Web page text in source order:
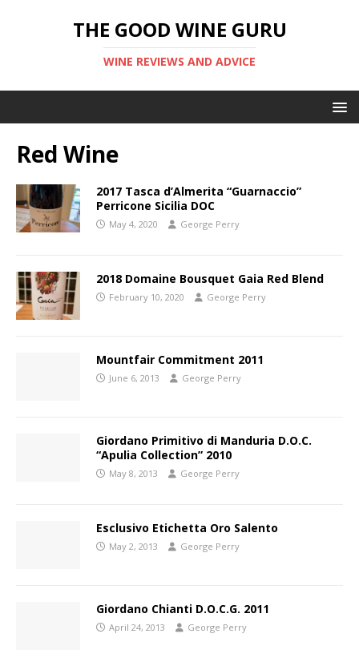
THE GOOD WINE GURU
WINE REVIEWS AND ADVICE
Red Wine
2017 Tasca d’Almerita “Guarnaccio”
Perricone Sicilia DOC
May 4, 2020 George Perry
2018 Domaine Bousquet Gaia Red Blend
February 10, 2020 George Perry
Mountfair Commitment 2011
June 6, 2013 George Perry
Giordano Primitivo di Manduria D.O.C.
“Apulia Collection” 2010
May 8, 2013 George Perry
Esclusivo Etichetta Oro Salento
May 2, 2013 George Perry
Giordano Chianti D.O.C.G. 2011
April 24, 2013 George Perry